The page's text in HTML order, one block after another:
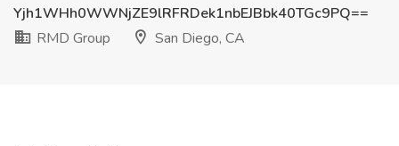
Yjh1WHh0WWNjZE9lRFRDek1nbEJBbk40TGc9PQ==
RMD Group
San Diego, CA